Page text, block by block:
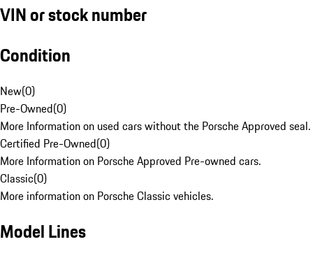
VIN or stock number
Condition
New(0)
Pre-Owned(0)
More Information on used cars without the Porsche Approved seal.
Certified Pre-Owned(0)
More Information on Porsche Approved Pre-owned cars.
Classic(0)
More information on Porsche Classic vehicles.
Model Lines